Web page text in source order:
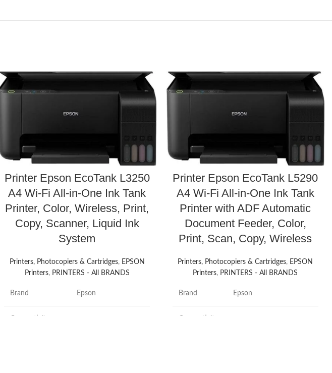
Printer Epson EcoTank L3250
A4 Wi-Fi All-in-One Ink Tank
Printer, Color, Wireless, Print,
Copy, Scanner, Liquid Ink
System
Printers, Photocopiers & Cartridges, EPSON
Printers, PRINTERS - All BRANDS
Brand Epson
Printer Epson EcoTank L5290
A4 Wi-Fi All-in-One Ink Tank
Printer with ADF Automatic
Document Feeder, Color,
Print, Scan, Copy, Wireless
Printers, Photocopiers & Cartridges, EPSON
Printers, PRINTERS - All BRANDS
Brand Epson